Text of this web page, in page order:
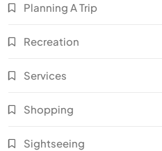
Planning A Trip
Recreation
Services
Shopping
Sightseeing